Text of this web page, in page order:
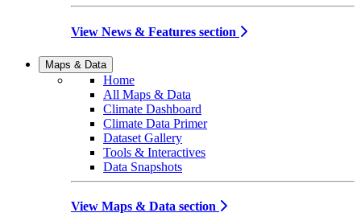
View News & Features section
Maps & Data
Home
All Maps & Data
Climate Dashboard
Climate Data Primer
Dataset Gallery
Tools & Interactives
Data Snapshots
View Maps & Data section